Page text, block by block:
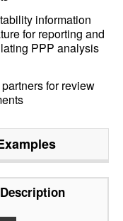
information
for reporting and
PPP analysis
for review